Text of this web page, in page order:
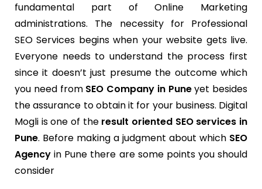
fundamental part of Online Marketing
administrations. The necessity for Professional
SEO Services begins when your website gets live.
Everyone needs to understand the process first
since it doesn’t just presume the outcome which
you need from SEO Company in Puneyet besides
the assurance to obtain it for your business. Digital
Mogli is one of the result oriented SEO services in
Pune. Before making a judgment about which SEO
Agency in Pune there are some points you should
consider